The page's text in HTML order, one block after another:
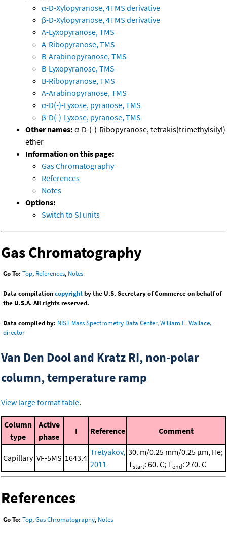
α-D-Xylopyranose, 4TMS derivative
β-D-Xylopyranose, 4TMS derivative
A-Lyxopyranose, TMS
A-Ribopyranose, TMS
B-Arabinopyranose, TMS
B-Lyxopyranose, TMS
B-Ribopyranose, TMS
A-Arabinopyranose, TMS
α-D(-)-Lyxose, pyranose, TMS
β-D(-)-Lyxose, pyranose, TMS
Other names: α-D-(-)-Ribopyranose, tetrakis(trimethylsilyl)
ether
Information on this page:
Gas Chromatography
References
Notes
Options:
Switch to SI units
Gas Chromatography
Go To: Top, References, Notes
Data compilationcopyrightby the U.S. Secretary of Commerce on behalf of
the U.S.A. All rights reserved.
Data compiled by: NIST Mass Spectrometry Data Center, William E. Wallace,
director
Van Den Dool and Kratz RI, non-polar
column, temperature ramp
View large format table.
Column
type
Active
phase
I Reference Comment
Capillary VF-5MS 1643.4
Tretyakov,
2011
30. m/0.25 mm/0.25 μm, He;
Tstart: 60. C; Tend: 270. C
References
Go To: Top,Gas Chromatography, Notes